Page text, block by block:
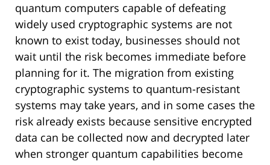
quantum computers capable of defeating
widely used cryptographic systems are not
known to exist today, businesses should not
wait until the risk becomes immediate before
planning for it. The migration from existing
cryptographic systems to quantum-resistant
systems may take years, and in some cases the
risk already exists because sensitive encrypted
data can be collected now and decrypted later
when stronger quantum capabilities become